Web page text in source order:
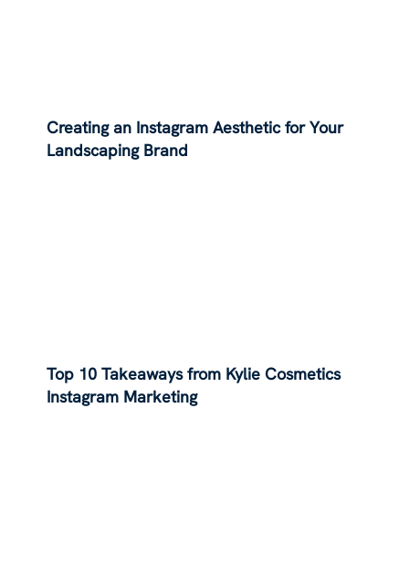
Creating an Instagram Aesthetic for Your
Landscaping Brand
Top 10 Takeaways from Kylie Cosmetics
Instagram Marketing